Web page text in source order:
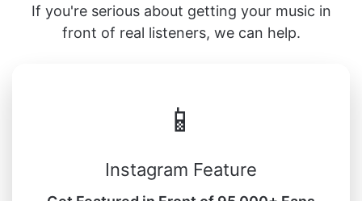
If you're serious about getting your music in
front of real listeners, we can help.
📱
Instagram Feature